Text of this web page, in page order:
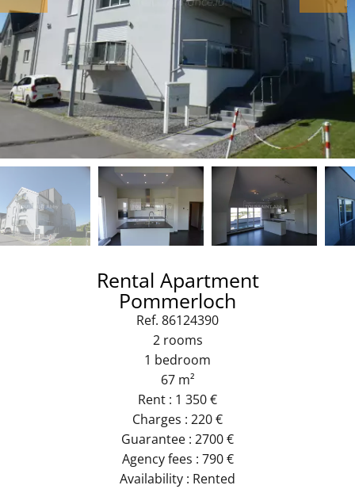
Rental Apartment
Pommerloch
Ref. 86124390
2 rooms
1 bedroom
67 m²
Rent : 1 350 €
Charges : 220 €
Guarantee : 2700 €
Agency fees : 790 €
Availability : Rented